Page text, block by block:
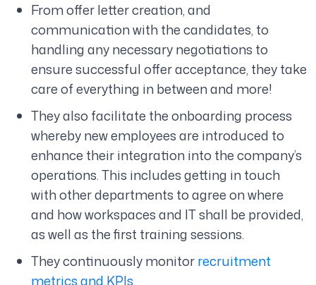
From offer letter creation, and
communication with the candidates, to
handling any necessary negotiations to
ensure successful offer acceptance, they take
care of everything in between and more!
They also facilitate the onboarding process
whereby new employees are introduced to
enhance their integration into the company’s
operations. This includes getting in touch
with other departments to agree on where
and how workspaces and IT shall be provided,
as well as the first training sessions.
They continuously monitorrecruitment
metrics and KPIs.